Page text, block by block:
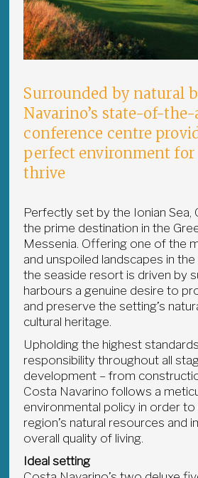
Surrounded by natural
Navarino’s state-of-
conference centre
perfect environment for
thrive
Perfectly set by the Ionian Sea,
the prime destination in the
Messenia. Offering one of the
and unspoiled landscapes in
the seaside resort is driven by
harbours a genuine desire to
and preserve the setting’s
cultural heritage.
Upholding the highest
responsibility throughout all
development – from
Costa Navarino follows a
environmental policy in order
region’s natural resources and
overall quality of living.
Ideal setting